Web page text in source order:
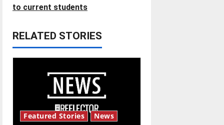
t
n
a
g
to current students
RELATED STORIES
Featured Stories News